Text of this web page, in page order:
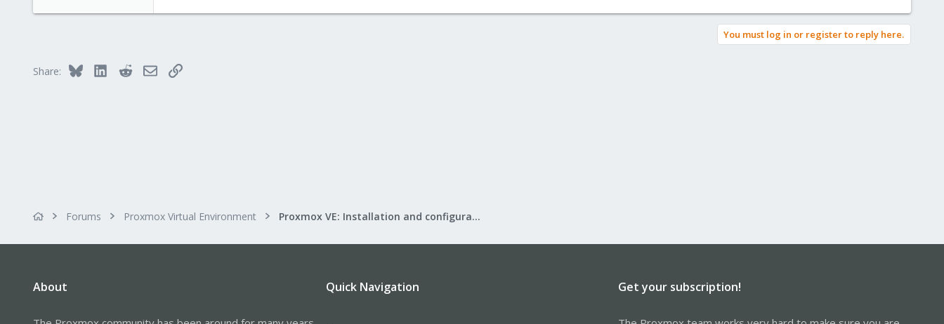
You must log in or register to reply here.
Share: Bluesky LinkedInRedditEmailLink
Forums Proxmox Virtual Environment Proxmox VE: Installation and configuration
About Quick Navigation Get your subscription!